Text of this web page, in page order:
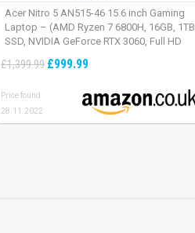
Acer Nitro 5 AN515-46 15.6 inch Gaming
Laptop – (AMD Ryzen 7 6800H, 16GB, 1TB
SSD, NVIDIA GeForce RTX 3060, Full HD
£1,399.99 £999.99
Price found:
28.11.2022